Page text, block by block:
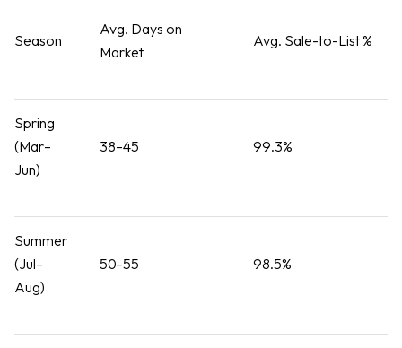
Season
Avg. Days on
Market
Avg. Sale-to-List %
Spring
(Mar–
Jun)
38–45 99.3%
Summer
(Jul–
Aug)
50–55 98.5%